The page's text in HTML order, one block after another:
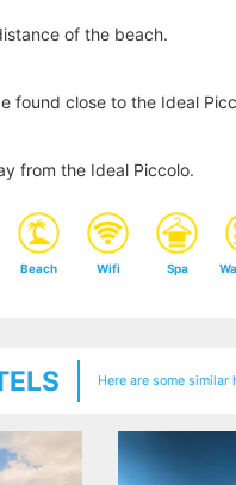
of the beach.
found close to the Ideal
from the Ideal Piccolo.
Beach Wifi Spa
Here are some